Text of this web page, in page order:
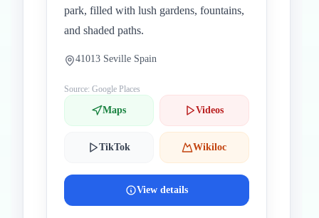
park, filled with lush gardens, fountains,
and shaded paths.
41013 Seville Spain
Source: Google Places
Maps Videos
TikTok Wikiloc
View details